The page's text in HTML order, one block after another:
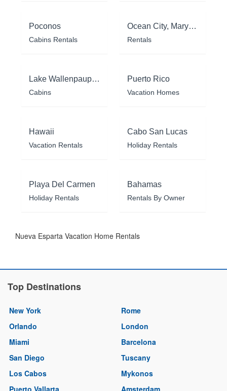
Poconos
Cabins Rentals
Ocean City, Maryland
Rentals
Lake Wallenpaupack
Cabins
Puerto Rico
Vacation Homes
Hawaii
Vacation Rentals
Cabo San Lucas
Holiday Rentals
Playa Del Carmen
Holiday Rentals
Bahamas
Rentals By Owner
Nueva Esparta Vacation Home Rentals
Top Destinations
New York
Orlando
Miami
San Diego
Los Cabos
Puerto Vallarta
Rome
London
Barcelona
Tuscany
Mykonos
Amsterdam